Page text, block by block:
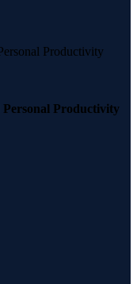
Productivity